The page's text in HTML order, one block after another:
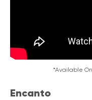
*Available
Encanto